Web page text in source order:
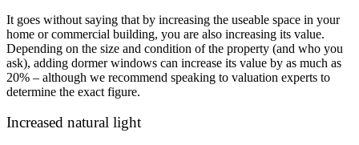
It goes without saying that by increasing the useable space in your
home or commercial building, you are also increasing its value.
Depending on the size and condition of the property (and who you
ask), adding dormer windows can increase its value by as much as
20% – although we recommend speaking to valuation experts to
determine the exact figure.
Increased natural light